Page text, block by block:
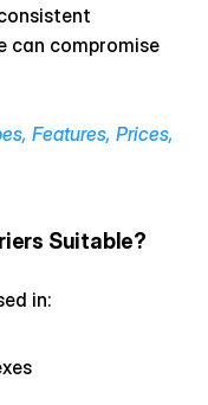
can compromise
Features, Prices,
Suitable?
in: